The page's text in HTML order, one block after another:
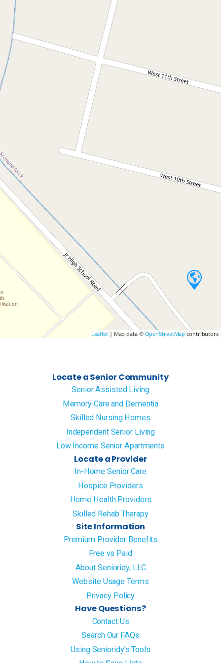
Leaflet| Map data © OpenStreetMap contributors
Locate a Senior Community
Senior Assisted Living
Memory Care and Dementia
Skilled Nursing Homes
Independent Senior Living
Low Income Senior Apartments
Locate a Provider
In-Home Senior Care
Hospice Providers
Home Health Providers
Skilled Rehab Therapy
Site Information
Premium Provider Benefits
Free vs Paid
About Senioridy, LLC
Website Usage Terms
Privacy Policy
Have Questions?
Contact Us
Search Our FAQs
Using Senioridy’s Tools